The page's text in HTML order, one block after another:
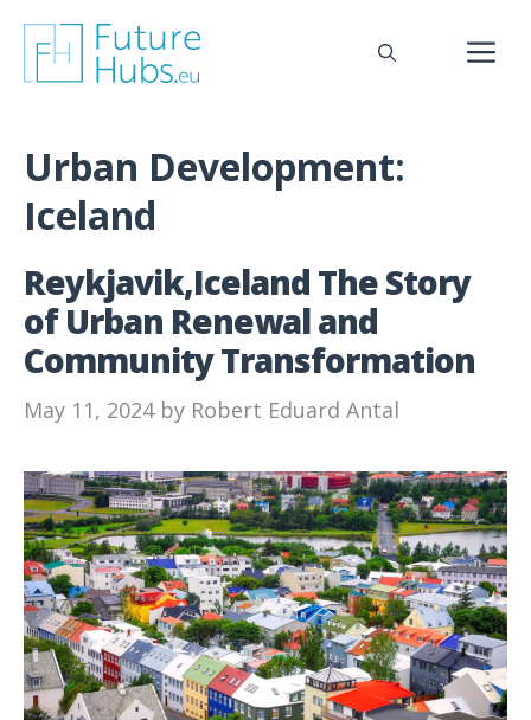
content
Urban Development:
Iceland
Reykjavik,Iceland The Story
of Urban Renewal and
Community Transformation
May 11, 2024 by Robert Eduard Antal